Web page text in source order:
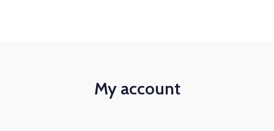
My account